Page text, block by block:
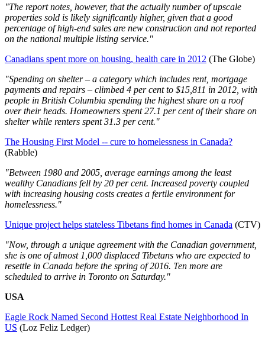
"The report notes, however, that the actually number of upscale
properties sold is likely significantly higher, given that a good
percentage of high-end sales are new construction and not reported
on the national multiple listing service."
Canadians spent more on housing, health care in 2012 (The Globe)
"Spending on shelter – a category which includes rent, mortgage
payments and repairs – climbed 4 per cent to $15,811 in 2012, with
people in British Columbia spending the highest share on a roof
over their heads. Homeowners spent 27.1 per cent of their share on
shelter while renters spent 31.3 per cent."
The Housing First Model -- cure to homelessness in Canada?
(Rabble)
"Between 1980 and 2005, average earnings among the least
wealthy Canadians fell by 20 per cent. Increased poverty coupled
with increasing housing costs creates a fertile environment for
homelessness."
Unique project helps stateless Tibetans find homes in Canada (CTV)
"Now, through a unique agreement with the Canadian government,
she is one of almost 1,000 displaced Tibetans who are expected to
resettle in Canada before the spring of 2016. Ten more are
scheduled to arrive in Toronto on Saturday."
USA
Eagle Rock Named Second Hottest Real Estate Neighborhood In
US (Loz Feliz Ledger)